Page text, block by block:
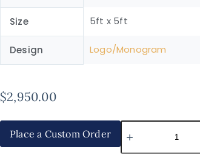
Size 5ft x 5ft
Design Logo/Monogram
$2,950.00
Place a Custom Order